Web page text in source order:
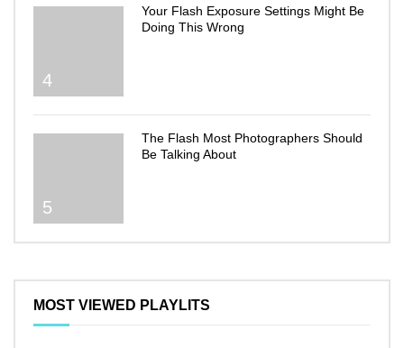
4
Your Flash Exposure Settings Might Be
Doing This Wrong
5
The Flash Most Photographers Should
Be Talking About
MOST VIEWED PLAYLITS